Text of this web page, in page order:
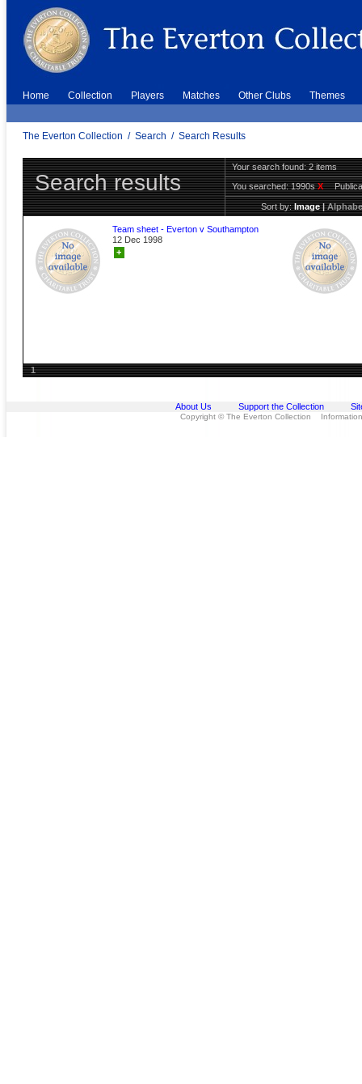
Home Collection Players Matches Other Clubs Themes
The Everton Collection / Search / Search Results
Search results
Your search found: 2 items
You searched:1990sX
Sort by:Image|
Team sheet - Everton v Southampton
12 Dec 1998
+
1
About Us Support the Collection
Copyright © The Everton Collection